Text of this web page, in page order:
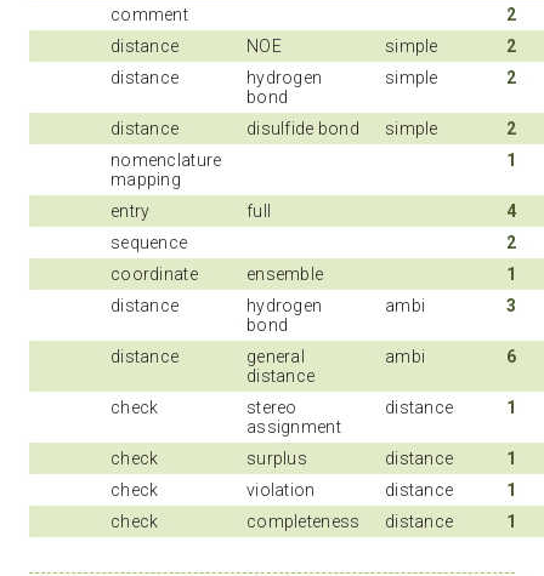
comment
2
distance
NOE simple
2
distance
hydrogen
bond
simple 2
distance disulfide bond simple
2
nomenclature
mapping
1
entry full
4
sequence
2
coordinate
ensemble
1
distance
hydrogen
bond
ambi 3
distance
general
distance
ambi 6
check
stereo
assignment
distance 1
check surplus distance
1
check
violation distance
1
check
completeness distance 1